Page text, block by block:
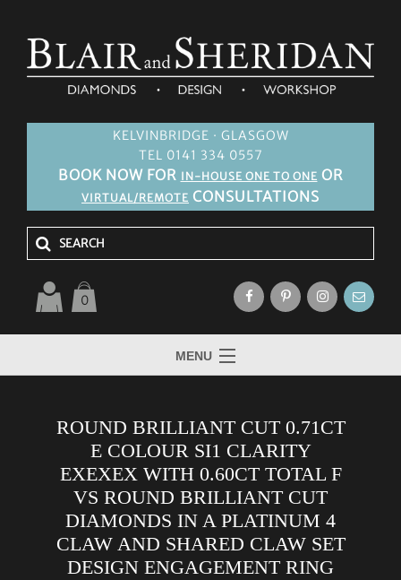
KELVINBRIDGE · GLASGOW
TEL 0141 334 0557
BOOK NOW FOR IN-HOUSE ONE TO ONE OR
VIRTUAL/REMOTE CONSULTATIONS
0
MENU
ABOUT US
JEWELLERY
LAB GROWN DIAMONDS
LEARN MORE
ROUND BRILLIANT CUT 0.71CT
E COLOUR SI1 CLARITY
EXEXEX WITH 0.60CT TOTAL F
VS ROUND BRILLIANT CUT
DIAMONDS IN A PLATINUM 4
CLAW AND SHARED CLAW SET
DESIGN ENGAGEMENT RING